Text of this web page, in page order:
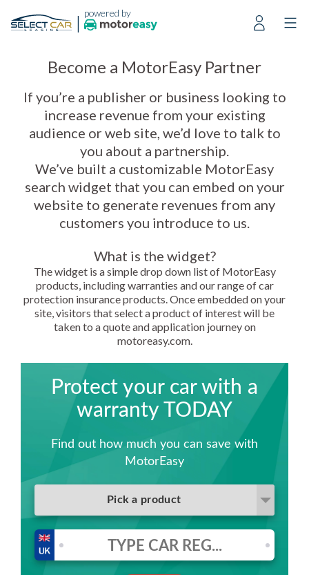
| powered by
Become a MotorEasy Partner
If you’re a publisher or business looking to
increase revenue from your existing
audience or web site, we’d love to talk to
you about a partnership.
We’ve built a customizable MotorEasy
search widget that you can embed on your
website to generate revenues from any
customers you introduce to us.
What is the widget?
The widget is a simple drop down list of MotorEasy
products, including warranties and our range of car
protection insurance products. Once embedded on your
site, visitors that select a product of interest will be
taken to a quote and application journey on
motoreasy.com.